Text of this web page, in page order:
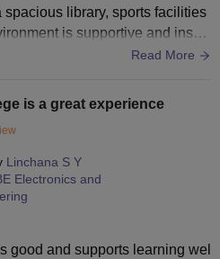
spacious library, sports facilities
is supportive and inspir
student enthusiastically. Grea
Read More
is a great experience
Linchana S Y
Electronics and
good and supports learning wel